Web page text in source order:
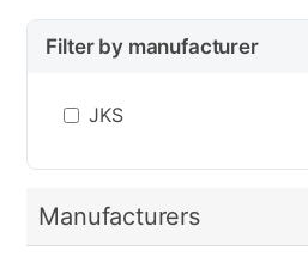
Filter by manufacturer
JKS
Manufacturers